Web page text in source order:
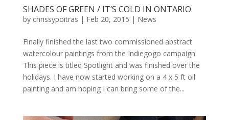
SHADES OF GREEN / IT’S COLD IN ONTARIO
by chrissypoitras | Feb 20, 2015 | News
Finally finished the last two commissioned abstract
watercolour paintings from the Indiegogo campaign.
This piece is titled Spotlight and was finished over the
holidays. I have now started working on a 4 x 5 ft oil
painting and am hoping I can bring some of the...